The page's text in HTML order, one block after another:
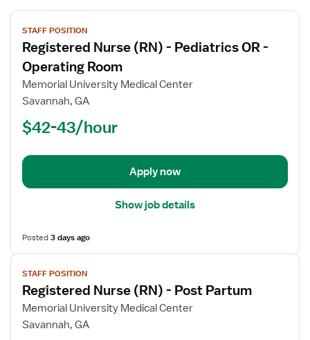
View
job
details
for
Registered
Nurse
OR
Operating
STAFF POSITION
Registered Nurse (RN) - Pediatrics OR -
Operating Room
Memorial University Medical Center
Savannah, GA
$42-43/hour
Apply now
Show job details
Posted3 days ago
View
job
details
for
Registered
STAFF POSITION
Registered Nurse (RN) - Post Partum
Memorial University Medical Center
Savannah, GA